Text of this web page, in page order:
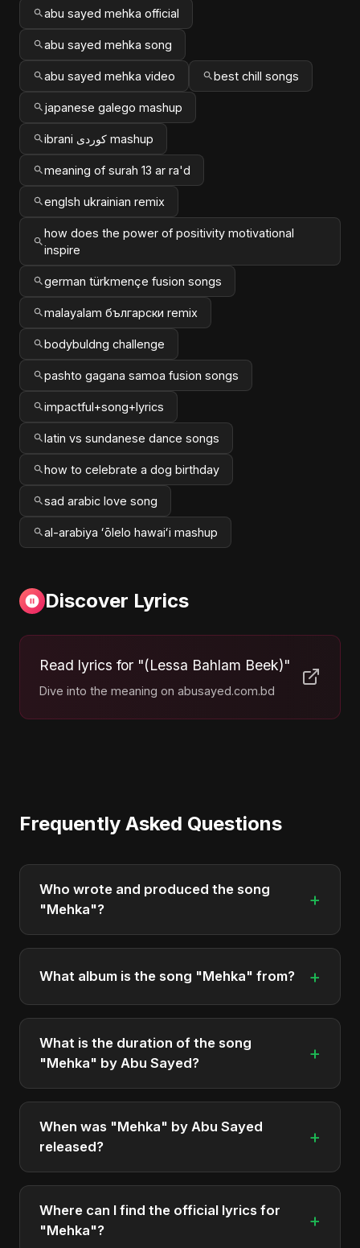
abu sayed mehka official
abu sayed mehka song
abu sayed mehka video best chill songs
japanese galego mashup
ibrani کوردی mashup
meaning of surah 13 ar ra'd
englsh ukrainian remix
how does the power of positivity motivational
inspire
german türkmençe fusion songs
malayalam български remix
bodybuldng challenge
pashto gagana samoa fusion songs
impactful+song+lyrics
latin vs sundanese dance songs
how to celebrate a dog birthday
sad arabic love song
al-arabiya ʻōlelo hawaiʻi mashup
Discover Lyrics
Read lyrics for "(Lessa Bahlam Beek)"
Dive into the meaning on abusayed.com.bd
Frequently Asked Questions
Who wrote and produced the song
"Mehka"?
+
"Mehka" was written, composed, and produced
musical style.
What album is the song "Mehka" from? +
"Mehka" is featured on the album "Mehka", which
was released in 2025.
What is the duration of the song
"Mehka" by Abu Sayed?
+
The song "Mehka" has a duration of
approximately 6:04.
When was "Mehka" by Abu Sayed
released?
+
The track was officially released as part of the
album "Mehka" on October 31, 2025.
Where can I find the official lyrics for
"Mehka"?
+